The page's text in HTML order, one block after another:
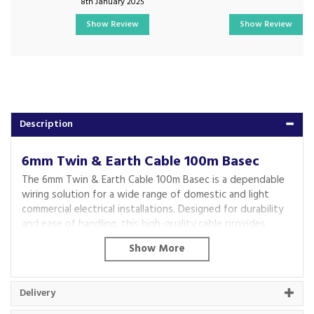
Description
6mm Twin & Earth Cable 100m Basec
The 6mm Twin & Earth Cable 100m Basec is a dependable
wiring solution for a wide range of domestic and light
commercial electrical installations. Designed for durability
and ease of handling, this high-quality cable provides
reliable performance for power distribution and lighting
circuits while meeting the demands of everyday electrical
Featuring robust PVC insulation, the cable offers
protection against general wear, dust and moisture,
Delivery
Show Review
Show Review